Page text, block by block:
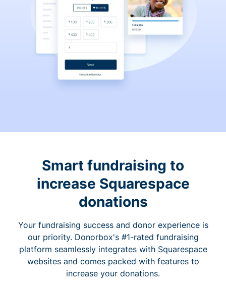
Smart fundraising to
increase Squarespace
donations
Your fundraising success and donor experience is
our priority. Donorbox's #1-rated fundraising
platform seamlessly integrates with Squarespace
websites and comes packed with features to
increase your donations.